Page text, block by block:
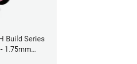
Build Series
1.75mm